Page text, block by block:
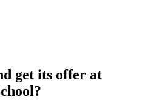
get its offer at
?